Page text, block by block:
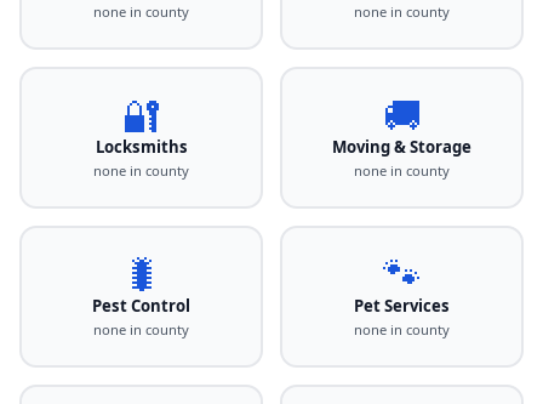
none in county none in county
🔐
Locksmiths
none in county
🚚
Moving & Storage
none in county
🐛
Pest Control
none in county
🐾
Pet Services
none in county